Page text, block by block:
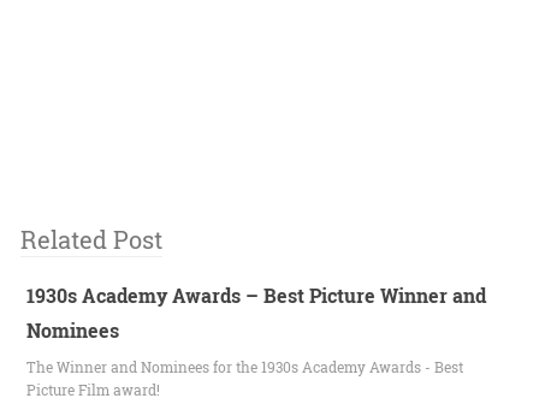
Related Post
1930s Academy Awards – Best Picture Winner and
Nominees
The Winner and Nominees for the 1930s Academy Awards - Best
Picture Film award!